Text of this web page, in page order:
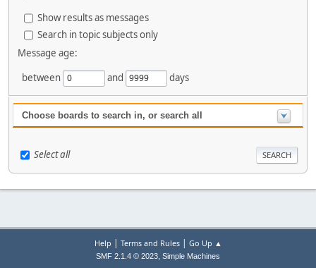
Show results as messages
Search in topic subjects only
Message age:
between
and days
Choose boards to search in, or search all
Select all
Help | Terms and Rules| Go Up ▲
SMF 2.1.4 © 2023, Simple Machines